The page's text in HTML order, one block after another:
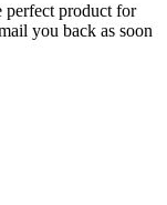
perfect product for
you back as soon